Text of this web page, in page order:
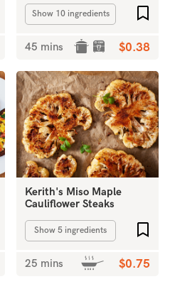
Show 10 ingredients
45 mins $0.38
Add to favourites
Add to favourites
Kerith's Miso Maple
Cauliflower Steaks
Show 5 ingredients
25 mins $0.75